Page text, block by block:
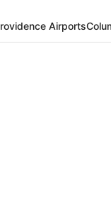
Airports